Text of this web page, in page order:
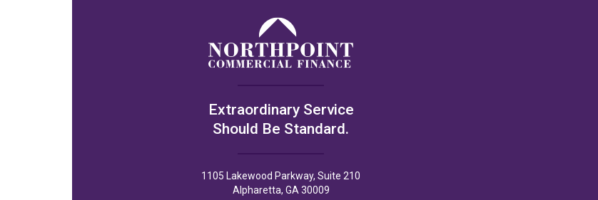
Extraordinary Service
Should Be Standard.
1105 Lakewood Parkway, Suite 210
Alpharetta, GA 30009